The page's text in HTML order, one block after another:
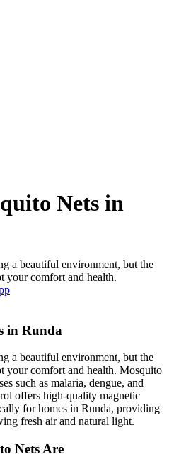
Nets in
a beautiful environment, but the
your comfort and health.
in Runda
a beautiful environment, but the
your comfort and health. Mosquito
such as malaria, dengue, and
offers high-quality magnetic
for homes in Runda, providing
fresh air and natural light.
Nets Are